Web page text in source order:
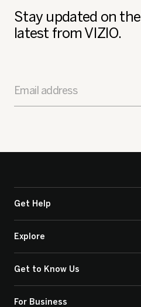
Stay updated on the
latest from VIZIO.
Email address
Get Help
Explore
Get to Know Us
For Business